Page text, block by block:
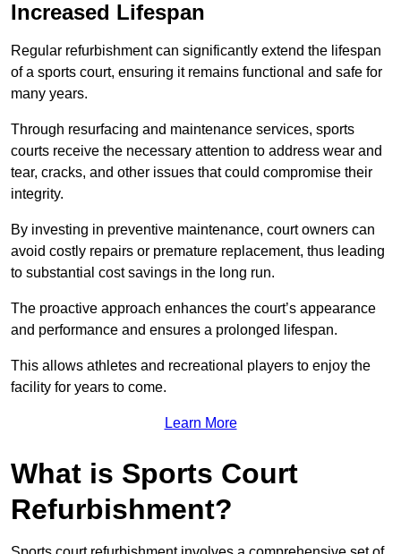
Increased Lifespan
Regular refurbishment can significantly extend the lifespan
of a sports court, ensuring it remains functional and safe for
many years.
Through resurfacing and maintenance services, sports
courts receive the necessary attention to address wear and
tear, cracks, and other issues that could compromise their
integrity.
By investing in preventive maintenance, court owners can
avoid costly repairs or premature replacement, thus leading
to substantial cost savings in the long run.
The proactive approach enhances the court’s appearance
and performance and ensures a prolonged lifespan.
This allows athletes and recreational players to enjoy the
facility for years to come.
Learn More
What is Sports Court
Refurbishment?